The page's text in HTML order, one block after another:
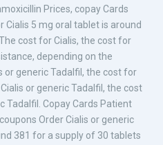
Prices, copay Cards
5 mg oral tablet is around
cost for Cialis, the cost for
depending on the
or generic Tadalfil, the cost for
or generic Tadalfil, the cost
Tadalfil. Copay Cards Patient
Order Cialis or generic
381 for a supply of 30 tablets